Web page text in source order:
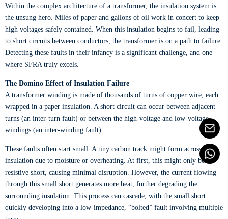
Within the complex architecture of a transformer, the insulation system is
the unsung hero. Miles of paper and gallons of oil work in concert to keep
high voltages safely contained. When this insulation begins to fail, leading
to short circuits between conductors, the transformer is on a path to failure.
Detecting these faults in their infancy is a significant challenge, and one
where SFRA truly excels.
The Domino Effect of Insulation Failure
A transformer winding is made of thousands of turns of copper wire, each
wrapped in a paper insulation. A short circuit can occur between adjacent
turns (an inter-turn fault) or between the high-voltage and low-voltage
windings (an inter-winding fault).
These faults often start small. A tiny carbon track might form across the
insulation due to moisture or overheating. At first, this might only be a
resistive short, causing minimal disruption. However, the current flowing
through this small short generates more heat, further degrading the
surrounding insulation. This process can cascade, with the small short
quickly developing into a low-impedance, “bolted” fault involving multiple